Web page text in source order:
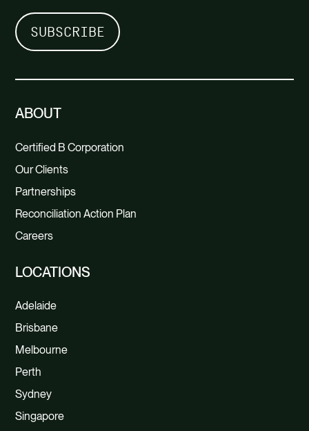
ABOUT
Certified B Corporation
Our Clients
Partnerships
Reconciliation Action Plan
Careers
LOCATIONS
Adelaide
Brisbane
Melbourne
Perth
Sydney
Singapore